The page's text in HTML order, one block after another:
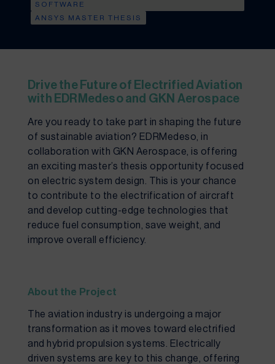
SOFTWARE
ANSYS MASTER THESIS
Drive the Future of Electrified Aviation
with EDRMedeso and GKN Aerospace
Are you ready to take part in shaping the future
of sustainable aviation? EDRMedeso, in
collaboration with GKN Aerospace, is offering
an exciting master’s thesis opportunity focused
on electric system design. This is your chance
to contribute to the electrification of aircraft
and develop cutting-edge technologies that
reduce fuel consumption, save weight, and
improve overall efficiency.
About the Project
The aviation industry is undergoing a major
transformation as it moves toward electrified
and hybrid propulsion systems. Electrically
driven systems are key to this change, offering